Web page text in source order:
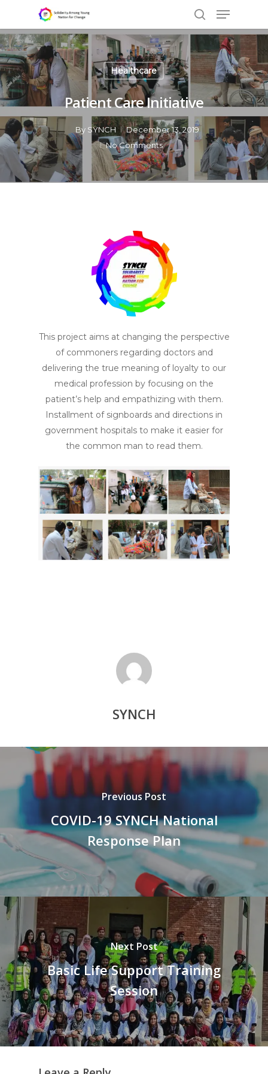
Hit enter to search or ESC to close
Healthcare
Patient Care Initiative
By SYNCH
December 13, 2019
No Comments
This project aims at changing the perspective
of commoners regarding doctors and
delivering the true meaning of loyalty to our
medical profession by focusing on the
patient’s help and empathizing with them.
Installment of signboards and directions in
government hospitals to make it easier for
the common man to read them.
SYNCH
Previous Post
COVID-19 SYNCH National
Response Plan
Next Post
Basic Life Support Training
Session